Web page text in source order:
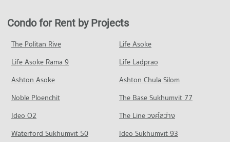
Condo for Rent Thammasat University, Rangsit Campus
1,192 properties for rent
268 properties for sale
Condo Makro Khlong Luang
1,189 properties for rent
Condo for Sale Makro Khlong Luang
255 properties for sale
PROJECT_COUNT
Condo for Rent HomePro Rangsit
Condo for Sale in Khlong Luang Pathumthani
288 properties for sale
Condo Rangsit-Nakhon Nayok Road
PROJECT_COUNT
Condo for Rent near Rangsit-Nakhon Nayok Road
1,326 properties for rent
Condo for Sale near Rangsit-Nakhon Nayok Road
369 properties for sale
Condo Rangsit
Condo for Rent near Thonburi Burana Hospital
601 properties for rent
Condo for Sale near Thonburi Burana Hospital
143 properties for sale
PROJECT_COUNT
Condo for Rent near Phatara-Thonburi Hospital
244 properties for sale
Condo for Rent by Projects
The Politan Rive
Life Asoke
Life Asoke Rama 9
Life Ladprao
Ashton Asoke
Ashton Chula Silom
Noble Ploenchit
The Base Sukhumvit 77
Ideo O2
The Line วงศ์สว่าง
Waterford Sukhumvit 50
Ideo Sukhumvit 93